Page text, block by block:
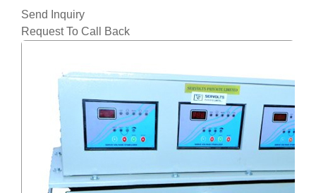
Send Inquiry
Request To Call Back